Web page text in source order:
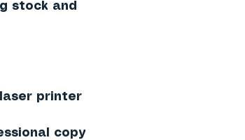
stock and
printer
copy